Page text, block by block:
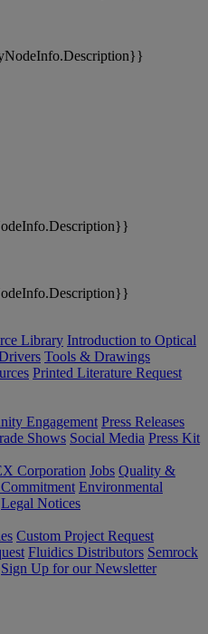
Library Introduction to Optical
Tools & Drawings
Printed Literature Request
Engagement Press Releases
Shows Social Media Press Kit
Corporation Jobs Quality &
Environmental
Legal Notices
Custom Project Request
Fluidics Distributors Semrock
Sign Up for our Newsletter